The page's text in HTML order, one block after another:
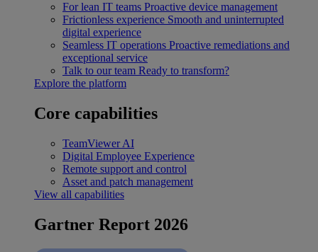
For lean IT teams Proactive device management
Frictionless experience Smooth and uninterrupted
digital experience
Seamless IT operations Proactive remediations and
exceptional service
Talk to our team Ready to transform?
Explore the platform
Core capabilities
TeamViewer AI
Digital Employee Experience
Remote support and control
Asset and patch management
View all capabilities
Gartner Report 2026